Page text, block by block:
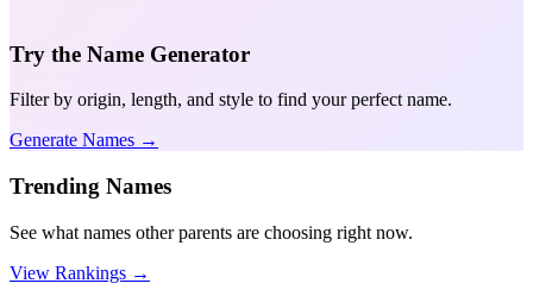
Try the Name Generator
Filter by origin, length, and style to find your perfect name.
Generate Names →
Trending Names
See what names other parents are choosing right now.
View Rankings →